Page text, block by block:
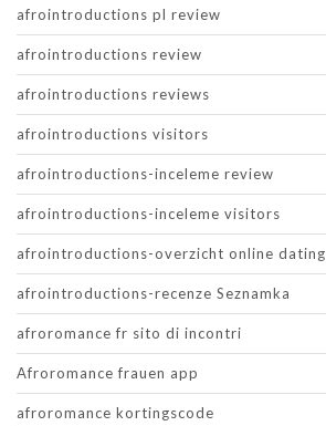
afrointroductions pl review
afrointroductions review
afrointroductions reviews
afrointroductions visitors
afrointroductions-inceleme review
afrointroductions-inceleme visitors
afrointroductions-overzicht online dating
afrointroductions-recenze Seznamka
afroromance fr sito di incontri
Afroromance frauen app
afroromance kortingscode